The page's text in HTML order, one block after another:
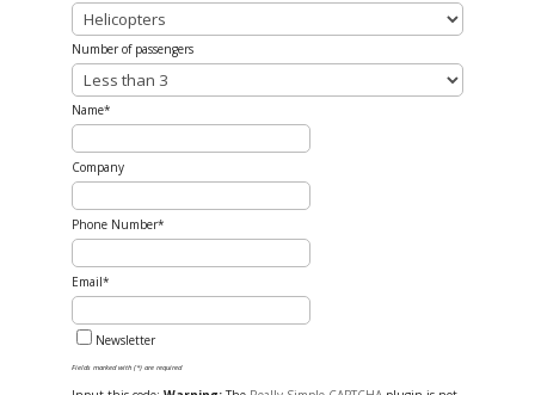
Number of passengers
Name*
Company
Phone Number*
Email*
Newsletter
Fields marked with (*) are required